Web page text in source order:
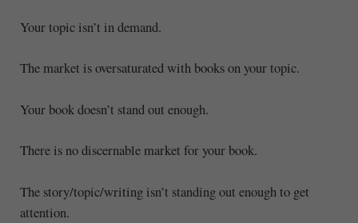
Your topic isn’t in demand.
The market is oversaturated with books on your topic.
Your book doesn’t stand out enough.
There is no discernable market for your book.
The story/topic/writing isn’t standing out enough to get
attention.